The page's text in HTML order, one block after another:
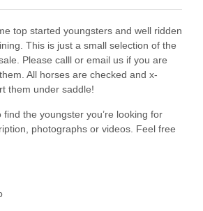
top started youngsters and well ridden
This is just a small selection of the
Please calll or email us if you are
All horses are checked and x-
them under saddle!
the youngster you’re looking for
photographs or videos. Feel free